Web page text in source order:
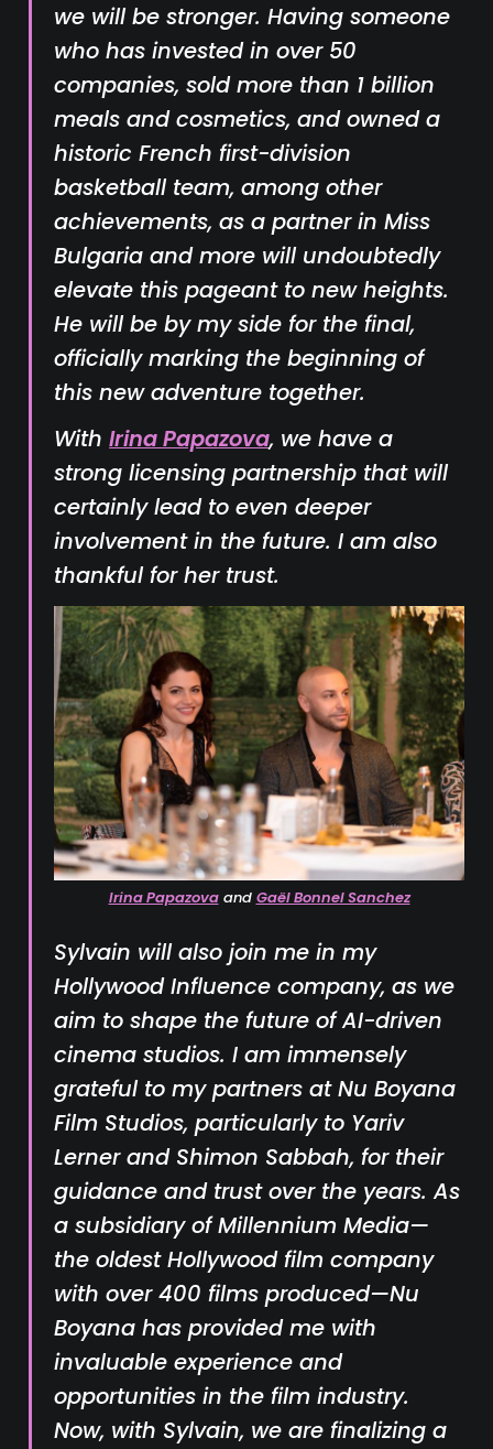
we will be stronger. Having someone
who has invested in over 50
companies, sold more than 1 billion
meals and cosmetics, and owned a
historic French first-division
basketball team, among other
achievements, as a partner in Miss
Bulgaria and more will undoubtedly
elevate this pageant to new heights.
He will be by my side for the final,
officially marking the beginning of
this new adventure together.
WithIrina Papazova, we have a
strong licensing partnership that will
certainly lead to even deeper
involvement in the future. I am also
thankful for her trust.
Irina Papazovaand Gaël Bonnel Sanchez
Sylvain will also join me in my
Hollywood Influence company, as we
aim to shape the future of AI-driven
cinema studios. I am immensely
grateful to my partners at Nu Boyana
Film Studios, particularly to Yariv
Lerner and Shimon Sabbah, for their
guidance and trust over the years. As
a subsidiary of Millennium Media—
the oldest Hollywood film company
with over 400 films produced—Nu
Boyana has provided me with
invaluable experience and
opportunities in the film industry.
Now, with Sylvain, we are finalizing a